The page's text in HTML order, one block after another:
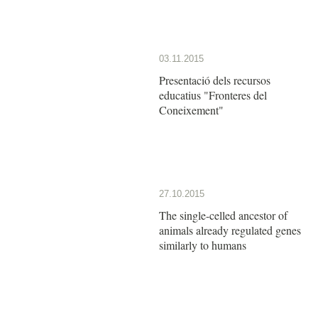
03.11.2015
Presentació dels recursos
educatius "Fronteres del
Coneixement"
27.10.2015
The single-celled ancestor of
animals already regulated genes
similarly to humans